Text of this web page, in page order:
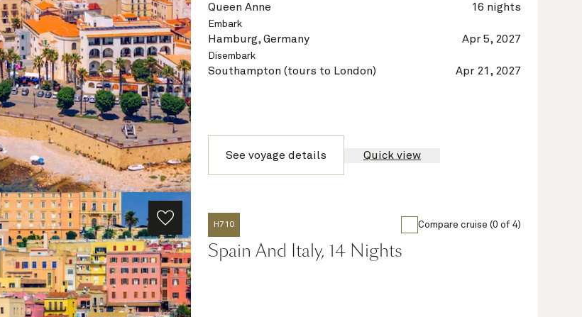
Queen Anne 16 nights
Embark
Hamburg, Germany Apr 5, 2027
Disembark
Southampton (tours to London) Apr 21, 2027
See voyage details Quick view
H710 Compare cruise (0 of 4)
Spain And Italy, 14 Nights